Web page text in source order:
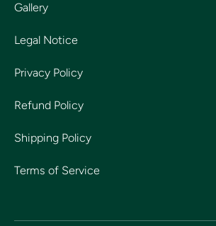
Gallery
Legal Notice
Privacy Policy
Refund Policy
Shipping Policy
Terms of Service